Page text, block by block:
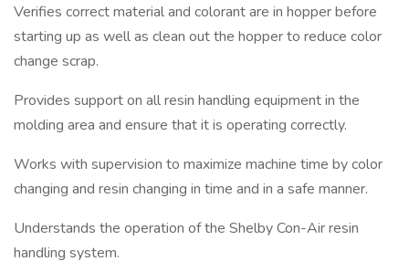
Verifies correct material and colorant are in hopper before
starting up as well as clean out the hopper to reduce color
change scrap.
Provides support on all resin handling equipment in the
molding area and ensure that it is operating correctly.
Works with supervision to maximize machine time by color
changing and resin changing in time and in a safe manner.
Understands the operation of the Shelby Con-Air resin
handling system.